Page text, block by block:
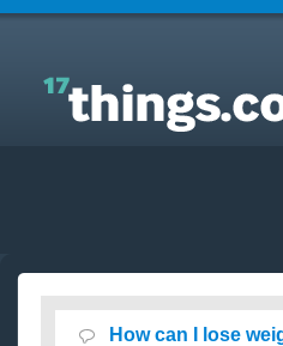
Answers to Everyday Questions : How can I
weight and avoid sagging skin at the same
How can I lose